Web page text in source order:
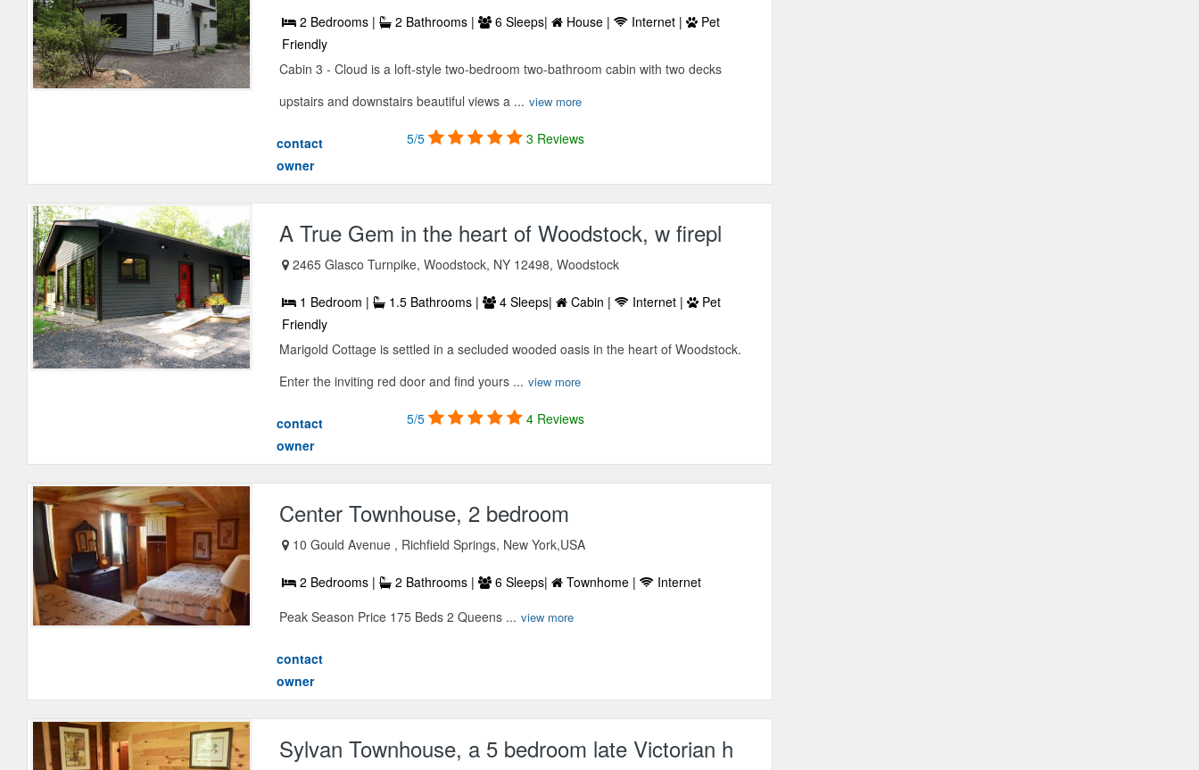
2 Bedrooms | 2 Bathrooms | 6 Sleeps| House | Internet |
Pet
Friendly
Cabin 3 - Cloud is a loft-style two-bedroom two-bathroom cabin with two decks
upstairs and downstairs beautiful views a ... view more
contact
owner
5/5 3 Reviews
A True Gem in the heart of Woodstock, w firepl
2465 Glasco Turnpike, Woodstock, NY 12498, Woodstock
1 Bedroom | 1.5 Bathrooms | 4 Sleeps| Cabin | Internet |
Pet
Friendly
Marigold Cottage is settled in a secluded wooded oasis in the heart of Woodstock.
Enter the inviting red door and find yours ... view more
contact
owner
5/5 4 Reviews
Center Townhouse, 2 bedroom
10 Gould Avenue , Richfield Springs, New York,USA
2 Bedrooms | 2 Bathrooms | 6 Sleeps| Townhome |
Internet
Peak Season Price 175 Beds 2 Queens ... view more
contact
owner
Sylvan Townhouse, a 5 bedroom late Victorian h